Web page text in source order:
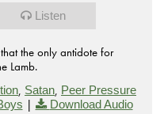
Listen
the only antidote for
Lamb.
, Satan, Peer Pressure
| Download Audio